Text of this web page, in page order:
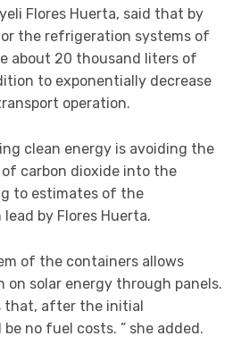
Flores Huerta, said that by
the refrigeration systems of
about 20 thousand liters of
to exponentially decrease
operation.
clean energy is avoiding the
carbon dioxide into the
to estimates of the
by Flores Huerta.
of the containers allows
on solar energy through panels.
that, after the initial
no fuel costs. ” she added.